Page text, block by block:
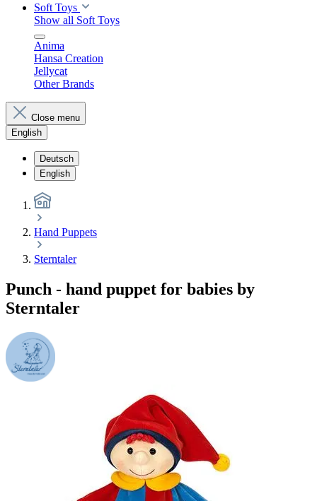
Soft Toys
Show all Soft Toys
Anima
Hansa Creation
Jellycat
Other Brands
Close menu
English
Deutsch
English
Hand Puppets
Sterntaler
Punch - hand puppet for babies by
Sterntaler